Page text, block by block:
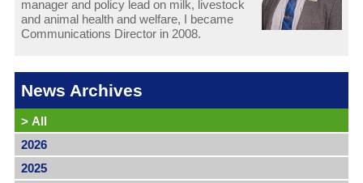
manager and policy lead on milk, livestock
and animal health and welfare, I became
Communications Director in 2008.
News Archives
> All
2026
2025